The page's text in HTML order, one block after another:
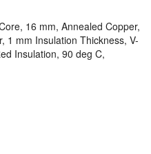
16 mm, Annealed Copper,
1 mm Insulation Thickness, V-
Insulation, 90 deg C,